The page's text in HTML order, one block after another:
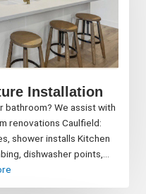
Installation
bathroom? We assist with
renovations Caulfield:
shower installs Kitchen
dishwasher points,...